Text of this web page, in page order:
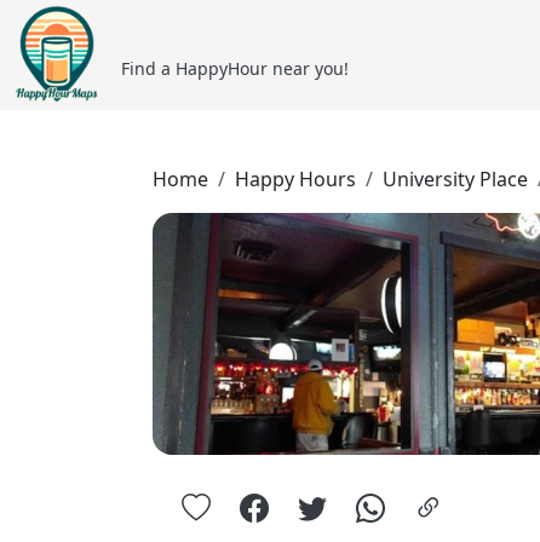
Find a HappyHour near you!
Home Happy Hours University Place